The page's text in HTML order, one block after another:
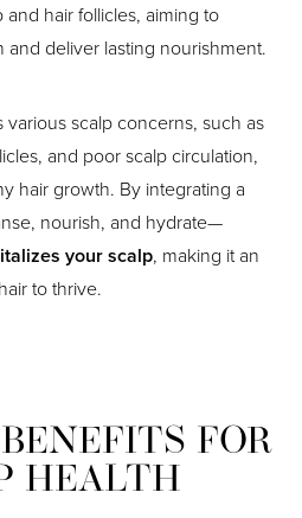
hair follicles, aiming to
and deliver lasting nourishment.
scalp concerns, such as
and poor scalp circulation,
hair growth. By integrating a
nourish, and hydrate—
your scalp, making it an
to thrive.
FOR
HEALTH